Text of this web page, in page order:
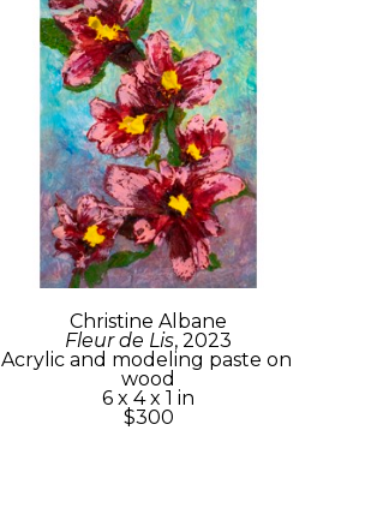
Christine Albane
Fleur de Lis, 2023
Acrylic and modeling paste on
wood
6 x 4 x 1 in
$300